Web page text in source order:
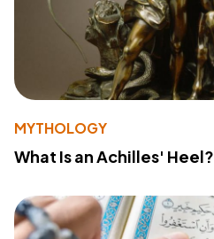
MYTHOLOGY
What Is an Achilles' Heel?